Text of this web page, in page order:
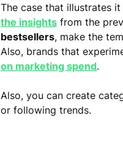
The case that illustrates
the insightsfrom the
bestsellers, make the
Also, brands that
on marketing spend.
Also, you can create
or following trends.